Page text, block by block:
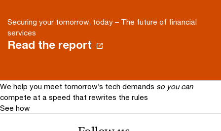
Securing your tomorrow, today – The future of financial
services
Read the report
We help you meet tomorrow’s tech demands so you can
compete at a speed that rewrites the rules
See how